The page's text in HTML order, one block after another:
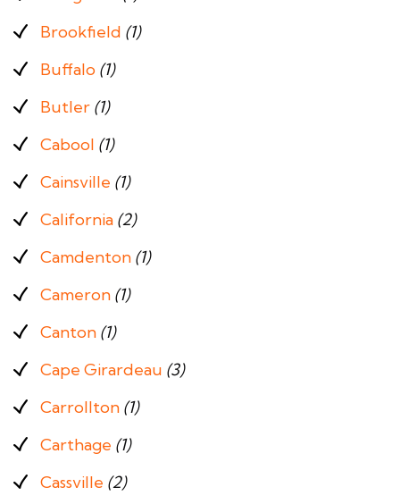
Brookfield (1)
Buffalo (1)
Butler (1)
Cabool (1)
Cainsville (1)
California (2)
Camdenton (1)
Cameron (1)
Canton (1)
Cape Girardeau (3)
Carrollton (1)
Carthage (1)
Cassville (2)